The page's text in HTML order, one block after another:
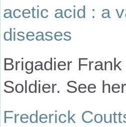
acetic acid : a
diseases
Brigadier
Soldier. See
Frederick